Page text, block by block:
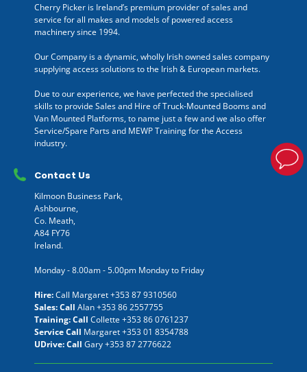
Cherry Picker is Ireland’s premium provider of sales and
service for all makes and models of powered access
machinery since 1994.
Our Company is a dynamic, wholly Irish owned sales company
supplying access solutions to the Irish & European markets.
Due to our experience, we have perfected the specialised
skills to provide Sales and Hire of Truck-Mounted Booms and
Van Mounted Platforms, to name just a few and we also offer
Service/Spare Parts and MEWP Training for the Access
industry.
Contact Us
Kilmoon Business Park,
Ashbourne,
Co. Meath,
A84 FY76
Ireland.
Monday - 8.00am - 5.00pm Monday to Friday
Hire:Call Margaret+353 87 9310560
Sales: Call Alan+353 86 2557755
Training: Call Collette +353 86 0761237
Service Call Margaret+353 01 8354788
UDrive: Call Gary+353 87 2776622